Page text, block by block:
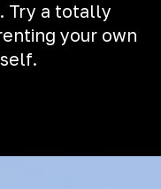
Try a totally
your own